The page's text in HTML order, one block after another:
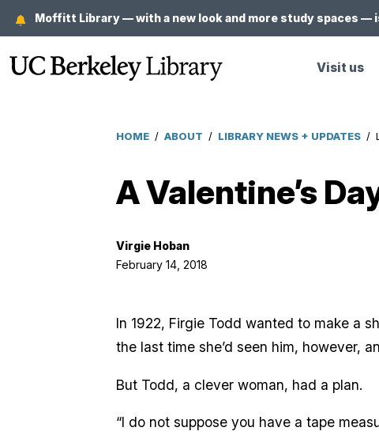
main
content
Moffitt Library — with a new look and more study spaces —
Visit us
HOME / ABOUT / LIBRARY NEWS + UPDATES /
A Valentine’s
Virgie Hoban
February 14, 2018
In 1922, Firgie Todd wanted to make a
the last time she’d seen him, however,
But Todd, a clever woman, had a plan.
“I do not suppose you have a tape